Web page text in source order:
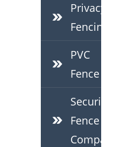
Privacy
Fencing
PVC
Fence
Security
Fence